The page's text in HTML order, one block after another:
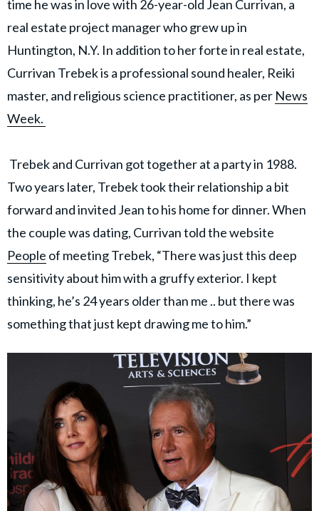
time he was in love with 26-year-old Jean Currivan, a
real estate project manager who grew up in
Huntington, N.Y. In addition to her forte in real estate,
Currivan Trebek is a professional sound healer, Reiki
master, and religious science practitioner, as per News
Week.
Trebek and Currivan got together at a party in 1988.
Two years later, Trebek took their relationship a bit
forward and invited Jean to his home for dinner. When
the couple was dating, Currivan told the website
People of meeting Trebek, “There was just this deep
sensitivity about him with a gruffy exterior. I kept
thinking, he’s 24 years older than me .. but there was
something that just kept drawing me to him.”